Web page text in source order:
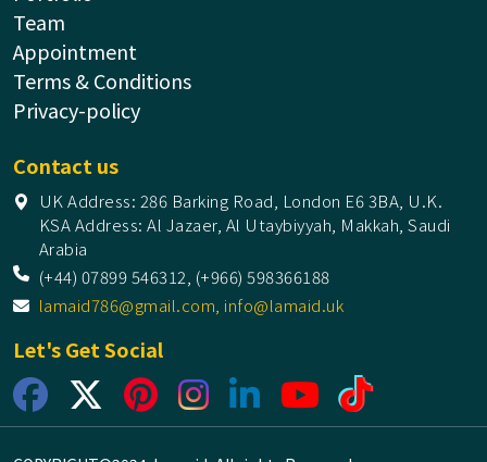
Team
Appointment
Terms & Conditions
Privacy-policy
Contact us
UK Address: 286 Barking Road, London E6 3BA, U.K.
KSA Address: Al Jazaer, Al Utaybiyyah, Makkah, Saudi
Arabia
(+44) 07899 546312, (+966) 598366188
lamaid786@gmail.com, info@lamaid.uk
Let's Get Social